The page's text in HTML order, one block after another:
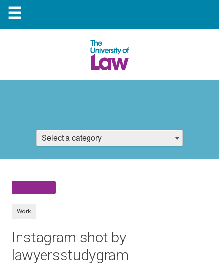
☰
Select a category
Work
Instagram shot by
lawyersstudygram